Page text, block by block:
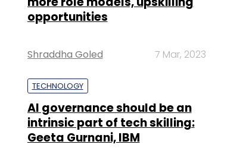
opportunities
Shraddha Goled 7 Mar, 2023
TECHNOLOGY
AI governance should be an
intrinsic part of tech skilling:
Geeta Gurnani, IBM